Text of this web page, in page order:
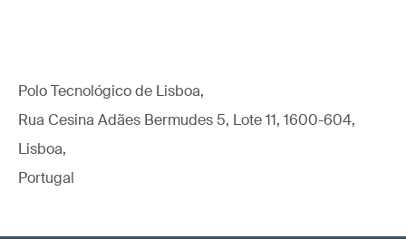
Polo Tecnológico de Lisboa,
Rua Cesina Adães Bermudes 5, Lote 11, 1600-604,
Lisboa,
Portugal